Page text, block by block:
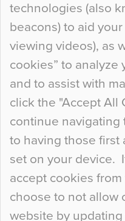
technologies (also
beacons) to aid
viewing videos), as
cookies” to analyze
and to assist with
click the "Accept All
continue navigating
to having those first
set on your device.
accept cookies
choose to not allow
website by
Curious Colours and
When specifying
so many factors to
at the bottom of the
people may not
floor, unless there is
curious about it.
most…
Continue Reading…